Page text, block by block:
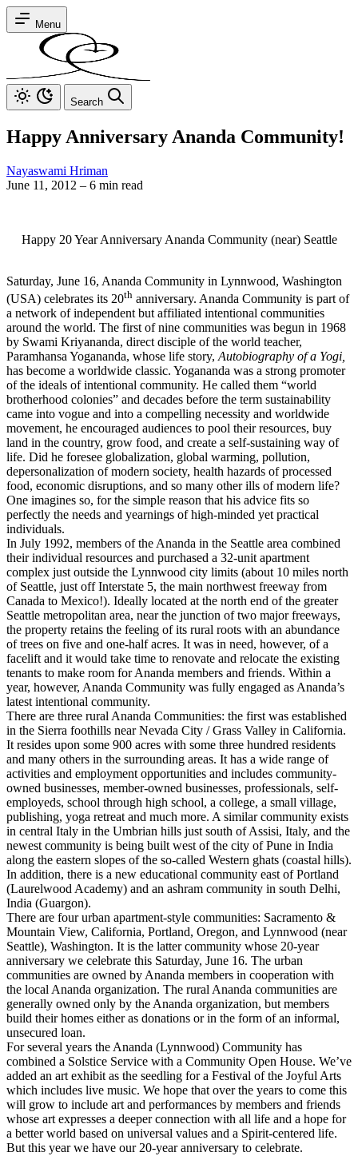
Menu
Search
Happy Anniversary Ananda Community!
Nayaswami Hriman
June 11, 2012 – 6 min read
Happy 20 Year Anniversary Ananda Community (near) Seattle
Saturday, June 16, Ananda Community in Lynnwood, Washington
(USA) celebrates its 20th anniversary. Ananda Community is part of
a network of independent but affiliated intentional communities
around the world. The first of nine communities was begun in 1968
by Swami Kriyananda, direct disciple of the world teacher,
Paramhansa Yogananda, whose life story, Autobiography of a Yogi,
has become a worldwide classic. Yogananda was a strong promoter
of the ideals of intentional community. He called them “world
brotherhood colonies” and decades before the term sustainability
came into vogue and into a compelling necessity and worldwide
movement, he encouraged audiences to pool their resources, buy
land in the country, grow food, and create a self-sustaining way of
life. Did he foresee globalization, global warming, pollution,
depersonalization of modern society, health hazards of processed
food, economic disruptions, and so many other ills of modern life?
One imagines so, for the simple reason that his advice fits so
perfectly the needs and yearnings of high-minded yet practical
individuals.
In July 1992, members of the Ananda in the Seattle area combined
their individual resources and purchased a 32-unit apartment
complex just outside the Lynnwood city limits (about 10 miles north
of Seattle, just off Interstate 5, the main northwest freeway from
Canada to Mexico!). Ideally located at the north end of the greater
Seattle metropolitan area, near the junction of two major freeways,
the property retains the feeling of its rural roots with an abundance
of trees on five and one-half acres. It was in need, however, of a
facelift and it would take time to renovate and relocate the existing
tenants to make room for Ananda members and friends. Within a
year, however, Ananda Community was fully engaged as Ananda’s
latest intentional community.
There are three rural Ananda Communities: the first was established
in the Sierra foothills near Nevada City / Grass Valley in California.
It resides upon some 900 acres with some three hundred residents
and many others in the surrounding areas. It has a wide range of
activities and employment opportunities and includes community-
owned businesses, member-owned businesses, professionals, self-
employeds, school through high school, a college, a small village,
publishing, yoga retreat and much more. A similar community exists
in central Italy in the Umbrian hills just south of Assisi, Italy, and the
newest community is being built west of the city of Pune in India
along the eastern slopes of the so-called Western ghats (coastal hills).
In addition, there is a new educational community east of Portland
(Laurelwood Academy) and an ashram community in south Delhi,
India (Guargon).
There are four urban apartment-style communities: Sacramento &
Mountain View, California, Portland, Oregon, and Lynnwood (near
Seattle), Washington. It is the latter community whose 20-year
anniversary we celebrate this Saturday, June 16. The urban
communities are owned by Ananda members in cooperation with
the local Ananda organization. The rural Ananda communities are
generally owned only by the Ananda organization, but members
build their homes either as donations or in the form of an informal,
unsecured loan.
For several years the Ananda (Lynnwood) Community has
combined a Solstice Service with a Community Open House. We’ve
added an art exhibit as the seedling for a Festival of the Joyful Arts
which includes live music. We hope that over the years to come this
will grow to include art and performances by members and friends
whose art expresses a deeper connection with all life and a hope for
a better world based on universal values and a Spirit-centered life.
But this year we have our 20-year anniversary to celebrate.